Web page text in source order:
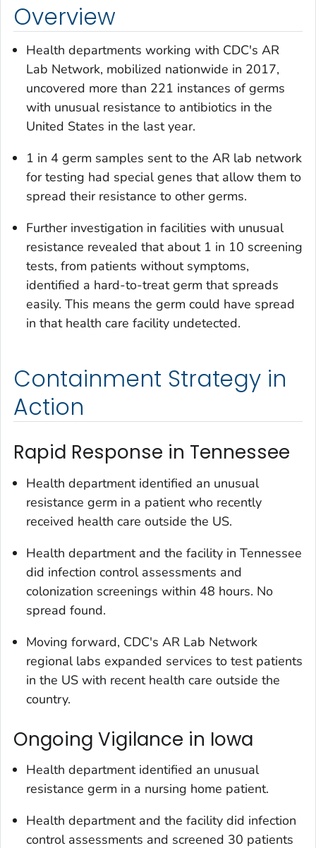
Overview
Health departments working with CDC's AR
Lab Network, mobilized nationwide in 2017,
uncovered more than 221 instances of germs
with unusual resistance to antibiotics in the
United States in the last year.
1 in 4 germ samples sent to the AR lab network
for testing had special genes that allow them to
spread their resistance to other germs.
Further investigation in facilities with unusual
resistance revealed that about 1 in 10 screening
tests, from patients without symptoms,
identified a hard-to-treat germ that spreads
easily. This means the germ could have spread
in that health care facility undetected.
Containment Strategy in
Action
Rapid Response in Tennessee
Health department identified an unusual
resistance germ in a patient who recently
received health care outside the US.
Health department and the facility in Tennessee
did infection control assessments and
colonization screenings within 48 hours. No
spread found.
Moving forward, CDC's AR Lab Network
regional labs expanded services to test patients
in the US with recent health care outside the
country.
Ongoing Vigilance in Iowa
Health department identified an unusual
resistance germ in a nursing home patient.
Health department and the facility did infection
control assessments and screened 30 patients